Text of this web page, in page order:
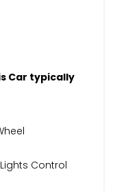
Car typically
Control